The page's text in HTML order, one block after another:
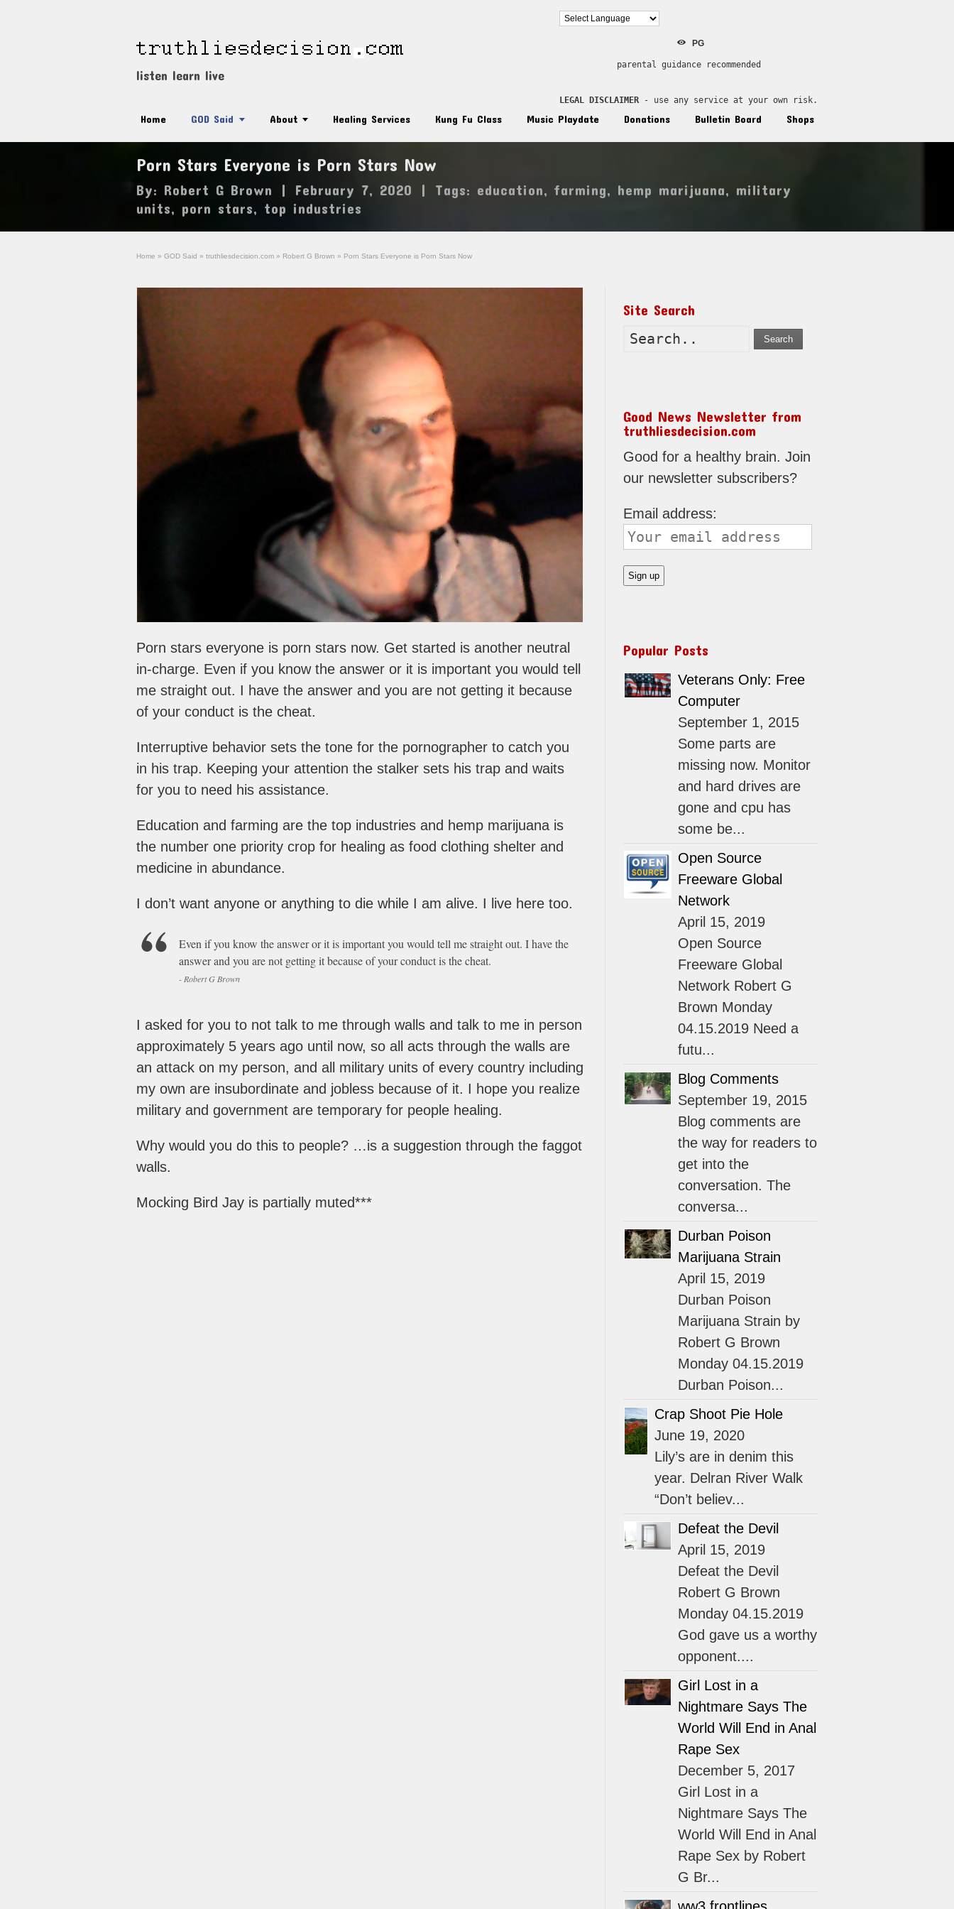
listen learn live
PG
parental guidance recommended
LEGAL DISCLAIMER - use any service at your own risk.
Home GOD Said About Healing Services Kung Fu Class Music Playdate Donations Bulletin Board Shops
Porn Stars Everyone is Porn Stars Now
By: Robert G Brown | February 7, 2020 | Tags: education, farming, hemp marijuana, military
units, porn stars, top industries
Home » GOD Said » truthliesdecision.com » Robert G Brown » Porn Stars Everyone is Porn Stars Now
Porn stars everyone is porn stars now. Get started is another neutral
in-charge. Even if you know the answer or it is important you would tell
me straight out. I have the answer and you are not getting it because
of your conduct is the cheat.
Interruptive behavior sets the tone for the pornographer to catch you
in his trap. Keeping your attention the stalker sets his trap and waits
for you to need his assistance.
Education and farming are the top industries and hemp marijuana is
the number one priority crop for healing as food clothing shelter and
medicine in abundance.
I don’t want anyone or anything to die while I am alive. I live here too.
Even if you know the answer or it is important you would tell me straight out. I have the
answer and you are not getting it because of your conduct is the cheat.
- Robert G Brown
I asked for you to not talk to me through walls and talk to me in person
approximately 5 years ago until now, so all acts through the walls are
an attack on my person, and all military units of every country including
my own are insubordinate and jobless because of it. I hope you realize
military and government are temporary for people healing.
Why would you do this to people? …is a suggestion through the faggot
walls.
Mocking Bird Jay is partially muted***
Site Search
Search
Good News Newsletter from
truthliesdecision.com
Good for a healthy brain. Join
our newsletter subscribers?
Email address:
Popular Posts
Veterans Only: Free
Computer
September 1, 2015
Some parts are
missing now. Monitor
and hard drives are
gone and cpu has
some be...
Open Source
Freeware Global
Network
April 15, 2019
Open Source
Freeware Global
Network Robert G
Brown Monday
04.15.2019 Need a
futu...
Blog Comments
September 19, 2015
Blog comments are
the way for readers to
get into the
conversation. The
conversa...
Durban Poison
Marijuana Strain
April 15, 2019
Durban Poison
Marijuana Strain by
Robert G Brown
Monday 04.15.2019
Durban Poison...
Crap Shoot Pie Hole
June 19, 2020
Lily’s are in denim this
year. Delran River Walk
“Don’t believ...
Defeat the Devil
April 15, 2019
Defeat the Devil
Robert G Brown
Monday 04.15.2019
God gave us a worthy
opponent....
Girl Lost in a
Nightmare Says The
World Will End in Anal
Rape Sex
December 5, 2017
Girl Lost in a
Nightmare Says The
World Will End in Anal
Rape Sex by Robert
G Br...